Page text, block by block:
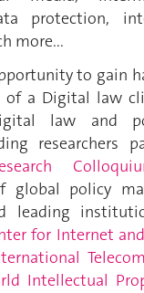
protection,
more...
to gain
a Digital law
law and
researchers
global policy
leading
for Internet
Intellectual